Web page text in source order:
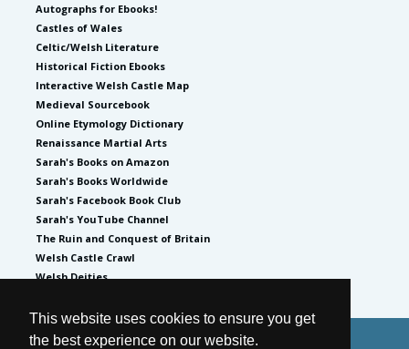
This website uses cookies to ensure you get
the best experience on our website.
Autographs for Ebooks!
Castles of Wales
Celtic/Welsh Literature
Historical Fiction Ebooks
Interactive Welsh Castle Map
Medieval Sourcebook
Online Etymology Dictionary
Renaissance Martial Arts
Sarah's Books on Amazon
Sarah's Books Worldwide
Sarah's Facebook Book Club
Sarah's YouTube Channel
The Ruin and Conquest of Britain
Welsh Castle Crawl
Welsh Deities